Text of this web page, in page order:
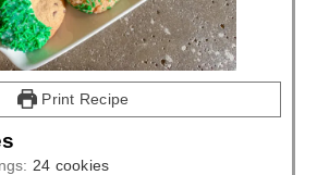
Print Recipe
24 cookies